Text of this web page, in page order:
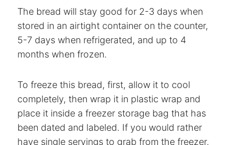
The bread will stay good for 2-3 days when
stored in an airtight container on the counter,
5-7 days when refrigerated, and up to 4
months when frozen.
To freeze this bread, first, allow it to cool
completely, then wrap it in plastic wrap and
place it inside a freezer storage bag that has
been dated and labeled. If you would rather
have single servings to grab from the freezer,